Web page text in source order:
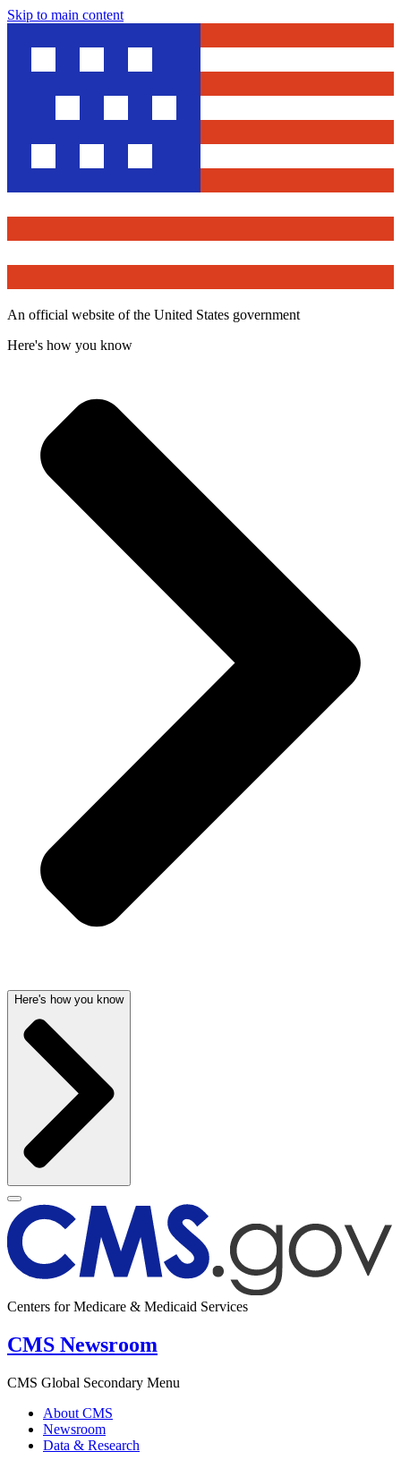
Skip to main content
An official website of the United States government
Here's how you know
Here's how you know
Centers for Medicare & Medicaid Services
CMS Newsroom
CMS Global Secondary Menu
About CMS
Newsroom
Data & Research